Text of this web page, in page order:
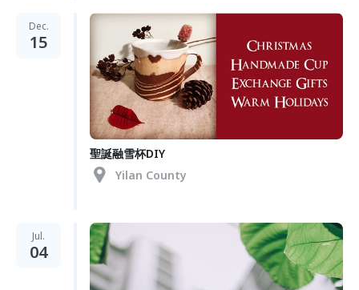
Dec.
15
聖誕融雪杯DIY
Yilan County
Jul.
04